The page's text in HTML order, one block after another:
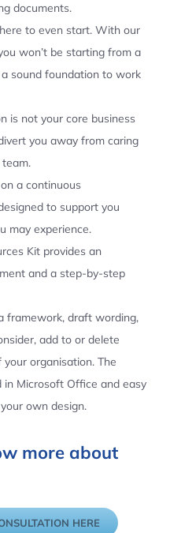
documents.
to even start. With our
won’t be starting from a
sound foundation to work
is not your core business
you away from caring
a continuous
to support you
may experience.
Kit provides an
and a step-by-step
framework, draft wording,
add to or delete
organisation. The
Microsoft Office and easy
own design.
more about
HERE